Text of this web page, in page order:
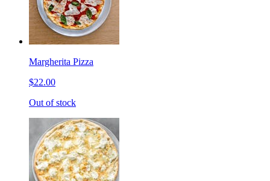
Margherita Pizza
$22.00
Out of stock